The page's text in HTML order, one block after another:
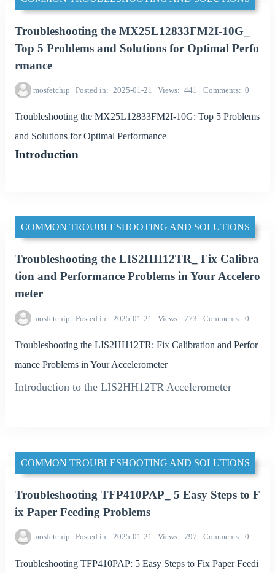
Troubleshooting the MX25L12833FM2I-10G_
Top 5 Problems and Solutions for Optimal Perfo
rmance
mosfetchip Posted in 2025-01-21 Views 441 Comments 0
Troubleshooting the MX25L12833FM2I-10G: Top 5 Problems
and Solutions for Optimal Performance
Introduction
COMMON TROUBLESHOOTING AND SOLUTIONS
Troubleshooting the LIS2HH12TR_ Fix Calibra
tion and Performance Problems in Your Accelero
meter
mosfetchip Posted in 2025-01-21 Views 773 Comments 0
Troubleshooting the LIS2HH12TR: Fix Calibration and Perfor
mance Problems in Your Accelerometer
Introduction to the LIS2HH12TR Accelerometer
COMMON TROUBLESHOOTING AND SOLUTIONS
Troubleshooting TFP410PAP_ 5 Easy Steps to F
ix Paper Feeding Problems
mosfetchip Posted in 2025-01-21 Views 797 Comments 0
Troubleshooting TFP410PAP: 5 Easy Steps to Fix Paper Feedi